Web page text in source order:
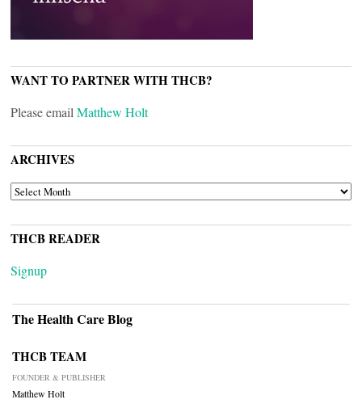
WANT TO PARTNER WITH THCB?
Please email Matthew Holt
ARCHIVES
ARCHIVES
THCB READER
Signup
The Health Care Blog
THCB TEAM
FOUNDER & PUBLISHER
Matthew Holt